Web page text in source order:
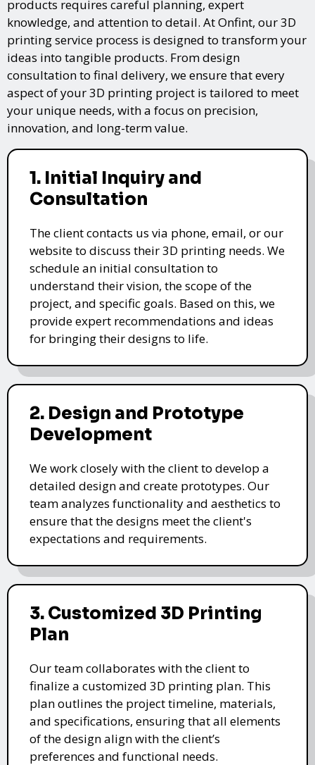
products requires careful planning, expert
knowledge, and attention to detail. At Onfint, our 3D
printing service process is designed to transform your
ideas into tangible products. From design
consultation to final delivery, we ensure that every
aspect of your 3D printing project is tailored to meet
your unique needs, with a focus on precision,
innovation, and long-term value.
1. Initial Inquiry and
Consultation
The client contacts us via phone, email, or our
website to discuss their 3D printing needs. We
schedule an initial consultation to
understand their vision, the scope of the
project, and specific goals. Based on this, we
provide expert recommendations and ideas
for bringing their designs to life.
2. Design and Prototype
Development
We work closely with the client to develop a
detailed design and create prototypes. Our
team analyzes functionality and aesthetics to
ensure that the designs meet the client's
expectations and requirements.
3. Customized 3D Printing
Plan
Our team collaborates with the client to
finalize a customized 3D printing plan. This
plan outlines the project timeline, materials,
and specifications, ensuring that all elements
of the design align with the client’s
preferences and functional needs.